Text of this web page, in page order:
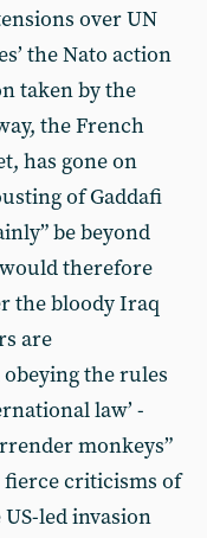
over UN
the Nato action
taken by the
the French
has gone on
of Gaddafi
be beyond
therefore
the bloody Iraq
are
the rules
law’ -
monkeys”
fierce criticisms of
led invasion